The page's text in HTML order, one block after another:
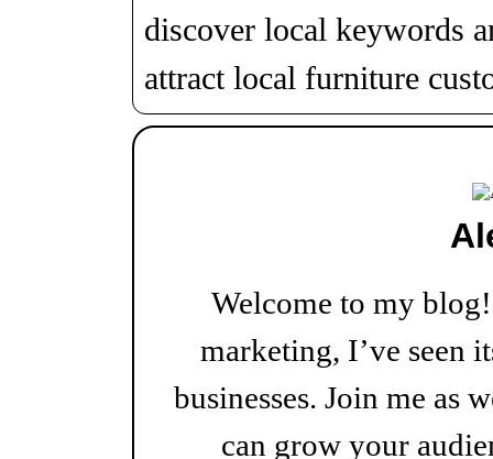
discover local keywords
attract local furniture
Welcome to my
marketing, I’ve seen
businesses. Join me as
can grow your